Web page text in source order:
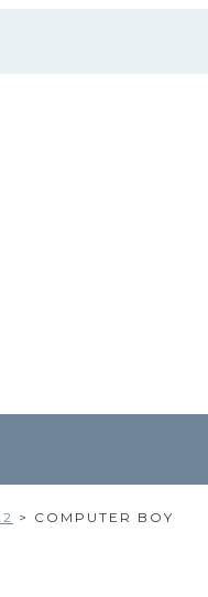
> COMPUTER BOY